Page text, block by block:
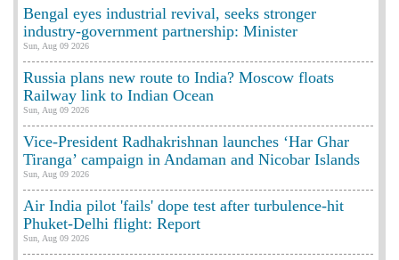
Bengal eyes industrial revival, seeks stronger
industry-government partnership: Minister
Sun, Aug 09 2026
Russia plans new route to India? Moscow floats
Railway link to Indian Ocean
Sun, Aug 09 2026
Vice-President Radhakrishnan launches ‘Har Ghar
Tiranga’ campaign in Andaman and Nicobar Islands
Sun, Aug 09 2026
Air India pilot 'fails' dope test after turbulence-hit
Phuket-Delhi flight: Report
Sun, Aug 09 2026